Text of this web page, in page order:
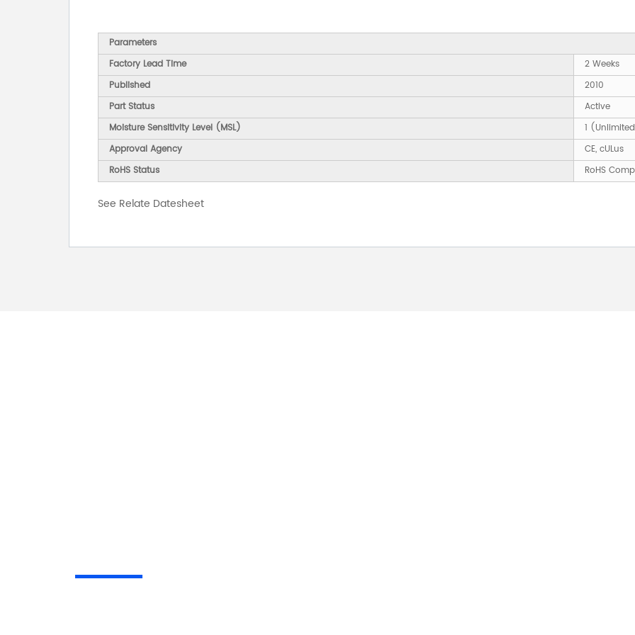
Parameters
Factory Lead Time
2 Weeks
Published
2010
Part Status
Active
Moisture Sensitivity Level (MSL)
1
Approval Agency
CE, cULus
RoHS Status
RoHS
See Relate Datesheet